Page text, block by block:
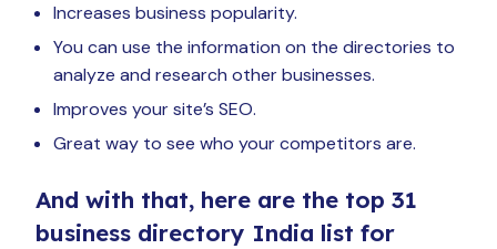
Increases business popularity.
You can use the information on the directories to
analyze and research other businesses.
Improves your site’s SEO.
Great way to see who your competitors are.
And with that, here are the top 31
business directory India list for